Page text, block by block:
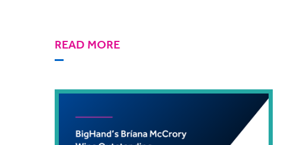
READ MORE